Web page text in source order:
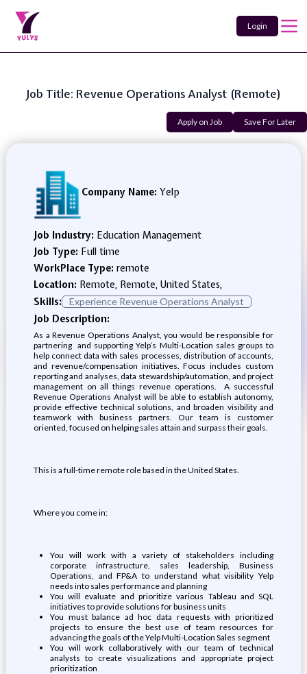
Login
Job Title: Revenue Operations Analyst (Remote)
Apply on Job Save For Later
Company Name: Yelp
Job Industry: Education Management
Job Type: Full time
WorkPlace Type: remote
Location: Remote, Remote, United States,
Skills:
Experience Revenue Operations Analyst
Job Description:
As a Revenue Operations Analyst, you would be responsible for
partnering and supporting Yelp’s Multi-Location sales groups to
help connect data with sales processes, distribution of accounts,
and revenue/compensation initiatives. Focus includes custom
reporting and analyses, data stewardship/automation, and project
management on all things revenue operations. A successful
Revenue Operations Analyst will be able to establish autonomy,
provide effective technical solutions, and broaden visibility and
teamwork with business partners. Our team is customer
oriented, focused on helping sales attain and surpass their goals.
This is a full-time remote role based in the United States.
Where you come in:
You will work with a variety of stakeholders including
corporate infrastructure, sales leadership, Business
Operations, and FP&A to understand what visibility Yelp
needs into sales performance and planning
You will evaluate and prioritize various Tableau and SQL
initiatives to provide solutions for business units
You must balance ad hoc data requests with prioritized
projects to ensure the best use of team resources for
advancing the goals of the Yelp Multi-Location Sales segment
You will work collaboratively with our team of technical
analysts to create visualizations and appropriate project
prioritization